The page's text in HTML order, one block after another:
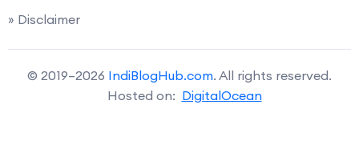
» Disclaimer
© 2019–2026 IndiBlogHub.com. All rights reserved.
Hosted on: DigitalOcean